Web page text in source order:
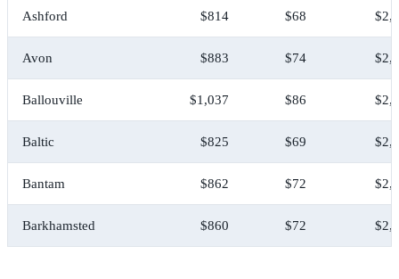
Ashford $814 $68
Avon $883 $74
Ballouville $1,037 $86
Baltic $825 $69
Bantam $862 $72
Barkhamsted $860 $72